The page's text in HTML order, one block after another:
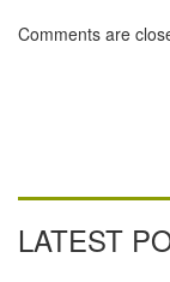
Comments are
LATEST